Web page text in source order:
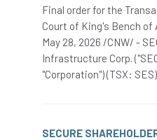
Final order for the
Court of King's Bench of
May 28, 2026 /CNW/ -
Infrastructure Corp.
"Corporation") (TSX:
SECURE